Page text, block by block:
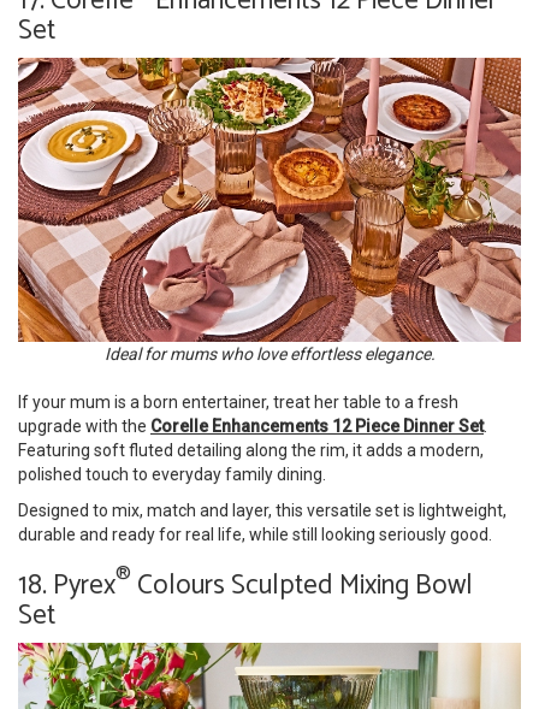
Set
Ideal for mums who love effortless elegance.
If your mum is a born entertainer, treat her table to a fresh
upgrade with the Corelle Enhancements 12 Piece Dinner Set.
Featuring soft fluted detailing along the rim, it adds a modern,
polished touch to everyday family dining.
Designed to mix, match and layer, this versatile set is lightweight,
durable and ready for real life, while still looking seriously good.
18. Pyrex® Colours Sculpted Mixing Bowl
Set